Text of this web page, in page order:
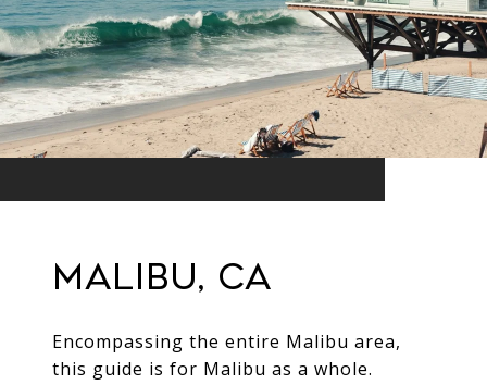
Malibu, CA
Encompassing the entire Malibu area,
this guide is for Malibu as a whole.